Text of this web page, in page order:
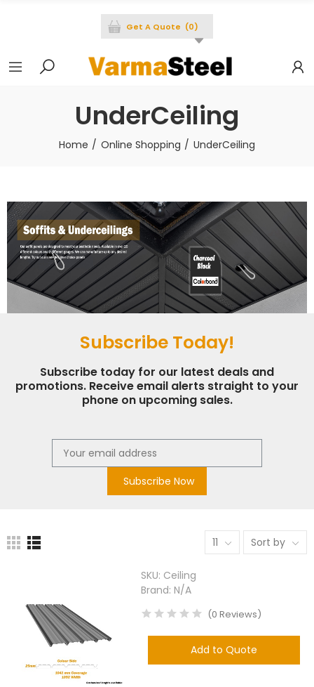
Get A Quote (0)
UnderCeiling
Home Online Shopping UnderCeiling
Subscribe Today!
Subscribe today for our latest deals and
promotions. Receive email alerts straight to your
phone on upcoming sales.
Subscribe Now
11 Sort by
SKU: Ceiling
Brand:N/A
(0 Reviews)
Add to Quote